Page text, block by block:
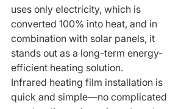
uses only electricity, which is
converted 100% into heat, and in
combination with solar panels, it
stands out as a long-term energy-
efficient heating solution.
Infrared heating film installation is
quick and simple—no complicated